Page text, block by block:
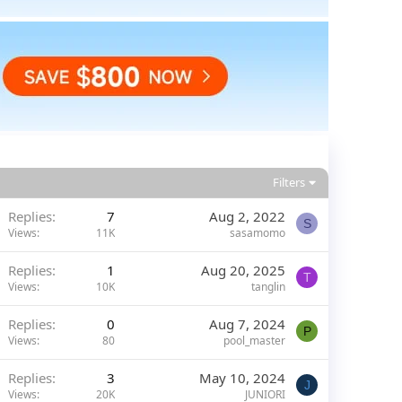
Filters
Replies 7
Views 11K
Aug 2, 2022
sasamomo
S
Replies 1
Views 10K
Aug 20, 2025
tanglin
T
Replies 0
Views 80
Aug 7, 2024
pool_master
P
Replies 3
Views 20K
May 10, 2024
JUNIORI
J